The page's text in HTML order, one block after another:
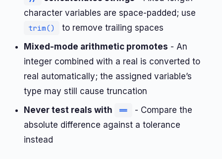
character variables are space-padded; use
trim()
to remove trailing spaces
Mixed-mode arithmetic promotes - An
integer combined with a real is converted to
real automatically; the assigned variable’s
type may still cause truncation
Never test reals with
==
- Compare the
absolute difference against a tolerance
instead